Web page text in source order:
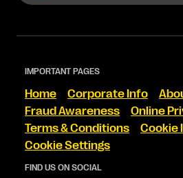
IMPORTANT PAGES
Home Corporate Info
Fraud Awareness
Online
Terms & Conditions
Cookie
Cookie Settings
FIND US ON SOCIAL